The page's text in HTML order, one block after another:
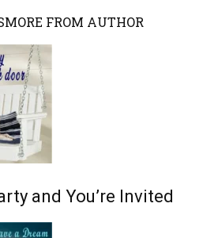
MORE FROM AUTHOR
and You’re Invited